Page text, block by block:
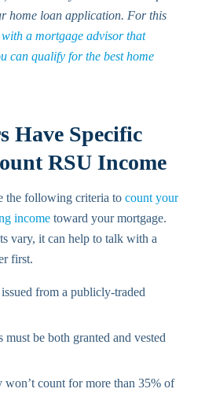
home loan application. For this
with a mortgage advisor that
can qualify for the best home
Have Specific
RSU Income
the following criteria to count your
incometoward your mortgage.
vary, it can help to talk with a
first.
from a publicly-traded
be both granted and vested
count for more than 35% of